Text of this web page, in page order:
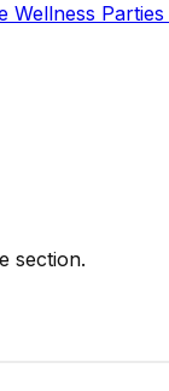
Wellness Parties
section.